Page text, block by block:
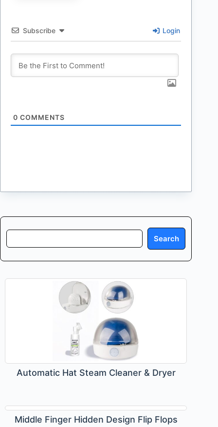
Subscribe Login
0 COMMENTS
Search
Search
Automatic Hat Steam Cleaner & Dryer
Middle Finger Hidden Design Flip Flops